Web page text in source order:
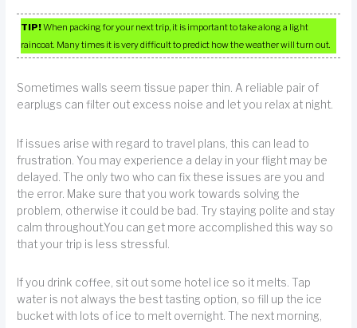
TIP!When packing for your next trip, it is important to take along a light
raincoat. Many times it is very difficult to predict how the weather will turn out.
Sometimes walls seem tissue paper thin. A reliable pair of
earplugs can filter out excess noise and let you relax at night.
If issues arise with regard to travel plans, this can lead to
frustration. You may experience a delay in your flight may be
delayed. The only two who can fix these issues are you and
the error. Make sure that you work towards solving the
problem, otherwise it could be bad. Try staying polite and stay
calm throughout.You can get more accomplished this way so
that your trip is less stressful.
If you drink coffee, sit out some hotel ice so it melts. Tap
water is not always the best tasting option, so fill up the ice
bucket with lots of ice to melt overnight. The next morning,